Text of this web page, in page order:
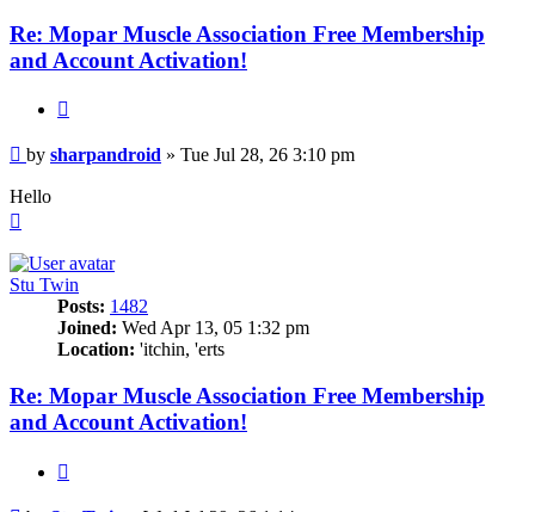
Re: Mopar Muscle Association Free Membership
and Account Activation!
Post
by sharpandroid » Tue Jul 28, 26 3:10 pm
Hello
Stu Twin
Posts: 1482
Joined: Wed Apr 13, 05 1:32 pm
Location: 'itchin, 'erts
Re: Mopar Muscle Association Free Membership
and Account Activation!